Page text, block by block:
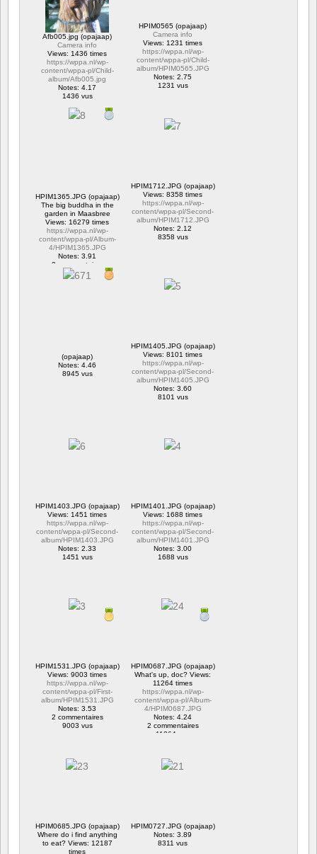
Afb005.jpg (opajaap)
Camera info
Views: 1436 times
https://wppa.nl/wp-
content/wppa-pl/Child-
album/Afb005.jpg
Notes: 4.17
1436 vus
HPIM0565 (opajaap)
Camera info
Views: 1231 times
https://wppa.nl/wp-
content/wppa-pl/Child-
album/HPIM0565.JPG
Notes: 2.75
1231 vus
HPIM1365.JPG (opajaap)
The big buddha in the
garden in Maasbree
Views: 16279 times
https://wppa.nl/wp-
content/wppa-pl/Album-
4/HPIM1365.JPG
Notes: 3.91
2 commentaires
16279 vus
HPIM1712.JPG (opajaap)
Views: 8358 times
https://wppa.nl/wp-
content/wppa-pl/Second-
album/HPIM1712.JPG
Notes: 2.12
8358 vus
(opajaap)
Notes: 4.46
8945 vus
HPIM1405.JPG (opajaap)
Views: 8101 times
https://wppa.nl/wp-
content/wppa-pl/Second-
album/HPIM1405.JPG
Notes: 3.60
8101 vus
HPIM1403.JPG (opajaap)
Views: 1451 times
https://wppa.nl/wp-
content/wppa-pl/Second-
album/HPIM1403.JPG
Notes: 2.33
1451 vus
HPIM1401.JPG (opajaap)
Views: 1688 times
https://wppa.nl/wp-
content/wppa-pl/Second-
album/HPIM1401.JPG
Notes: 3.00
1688 vus
HPIM1531.JPG (opajaap)
Views: 9003 times
https://wppa.nl/wp-
content/wppa-pl/First-
album/HPIM1531.JPG
Notes: 3.53
2 commentaires
9003 vus
HPIM0687.JPG (opajaap)
What's up, doc? Views:
11264 times
https://wppa.nl/wp-
content/wppa-pl/Album-
4/HPIM0687.JPG
Notes: 4.24
2 commentaires
11264 vus
HPIM0685.JPG (opajaap)
Where do i find anything
to eat? Views: 12187
times
HPIM0727.JPG (opajaap)
Notes: 3.89
8311 vus